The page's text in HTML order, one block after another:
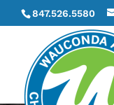
847.526.5580